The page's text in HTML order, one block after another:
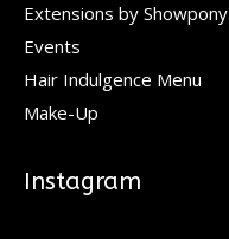
Extensions by Showpony
Events
Hair Indulgence Menu
Make-Up
Instagram